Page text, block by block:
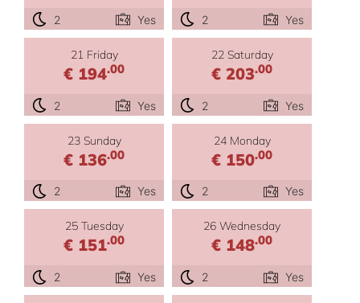
2 Yes 2 Yes
21 Friday
€ 194.00
2 Yes
22 Saturday
€ 203.00
2 Yes
23 Sunday
€ 136.00
2 Yes
24 Monday
€ 150.00
2 Yes
25 Tuesday
€ 151.00
2 Yes
26 Wednesday
€ 148.00
2 Yes